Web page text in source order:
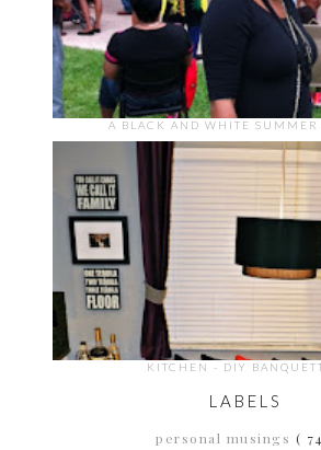
A BLACK AND WHITE SUMMER
KITCHEN - DIY
LABELS
personal musings (